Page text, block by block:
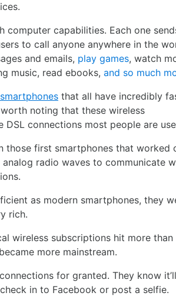
computer capabilities. Each one
to call anyone anywhere in the
and emails, play games, watch
music, read ebooks, and so much
that all have incredibly
worth noting that these wireless
connections most people are
those first smartphones that worked
radio waves to communicate
as modern smartphones, they
rich.
wireless subscriptions hit more than
more mainstream.
for granted. They know it’ll
in to Facebook or post a selfie.